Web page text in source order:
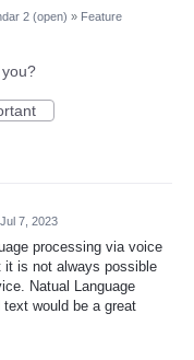
2 (open) » Feature
Jul 7, 2023
processing via voice
it is not always possible
Natual Language
would be a great